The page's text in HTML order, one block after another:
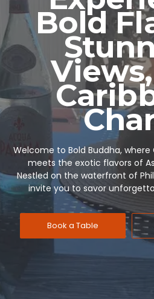
Bold
Welcome to Bold Buddha,
meets the exotic flavors of
Nestled on the waterfront of
invite you to savor
Book a Table